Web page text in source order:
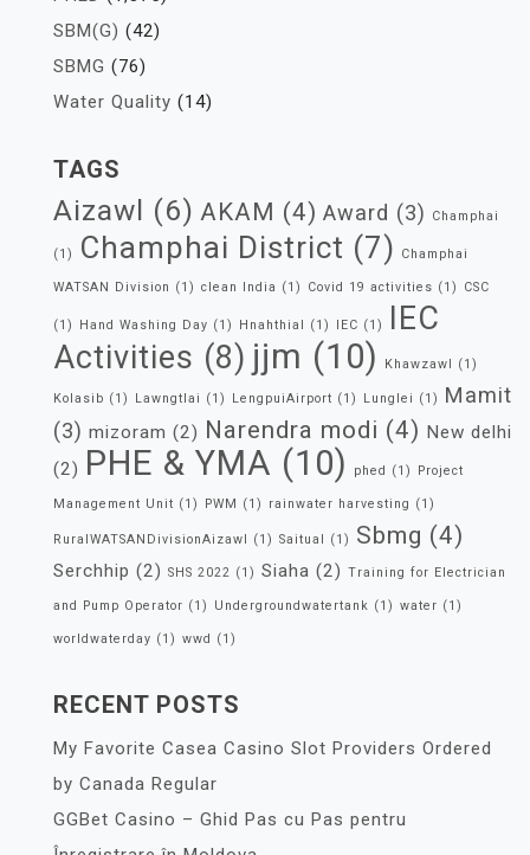
SBM(G) (42)
SBMG (76)
Water Quality (14)
TAGS
Aizawl (6) AKAM (4) Award (3) Champhai
(1) Champhai District (7) Champhai
WATSAN Division (1) clean India (1) Covid 19 activities (1) CSC
(1) Hand Washing Day (1) Hnahthial (1) IEC (1)
IEC
Activities (8) jjm (10) Khawzawl (1)
Kolasib (1) Lawngtlai (1) LengpuiAirport (1) Lunglei (1)
Mamit
(3) mizoram (2) Narendra modi (4) New delhi
(2) PHE & YMA (10) phed (1) Project
Management Unit (1) PWM (1) rainwater harvesting (1)
RuralWATSANDivisionAizawl (1) Saitual (1) Sbmg (4)
Serchhip (2) SHS 2022 (1) Siaha (2) Training for Electrician
and Pump Operator (1) Undergroundwatertank (1) water (1)
worldwaterday (1) wwd (1)
RECENT POSTS
My Favorite Casea Casino Slot Providers Ordered
by Canada Regular
GGBet Casino – Ghid Pas cu Pas pentru